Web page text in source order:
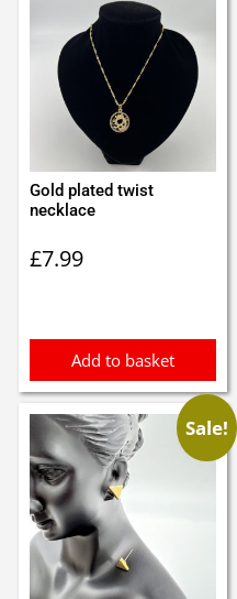
Gold plated twist
necklace
£7.99
Add to basket
Sale!